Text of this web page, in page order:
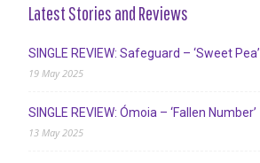
Latest Stories and Reviews
SINGLE REVIEW: Safeguard – ‘Sweet Pea’
19 May 2025
SINGLE REVIEW: Ómoia – ‘Fallen Number’
13 May 2025